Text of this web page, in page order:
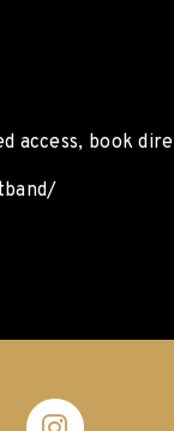
access, book